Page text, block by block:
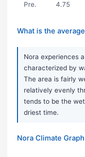
Pre. 4.75
What is the
Nora experiences
characterized by
The area is fairly
relatively evenly
tends to be the
driest time.
Nora Climate